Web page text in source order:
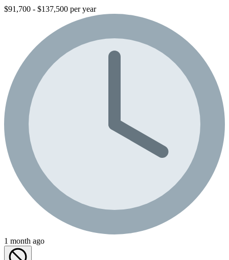
$91,700 - $137,500 per year
1 month ago